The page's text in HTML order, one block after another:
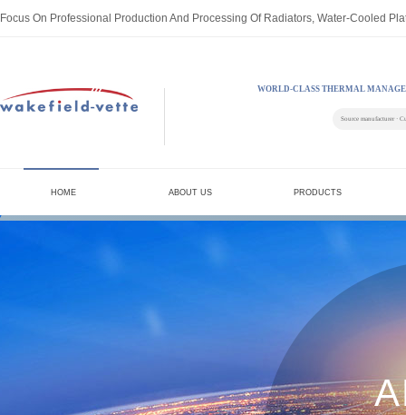
Focus On Professional Production And Processing Of Radiators, Water-Cooled
WORLD-CLASS THERMAL
Source manufacturer ·
HOME ABOUT US PRODUCTS